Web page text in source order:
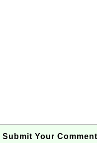
Submit Your